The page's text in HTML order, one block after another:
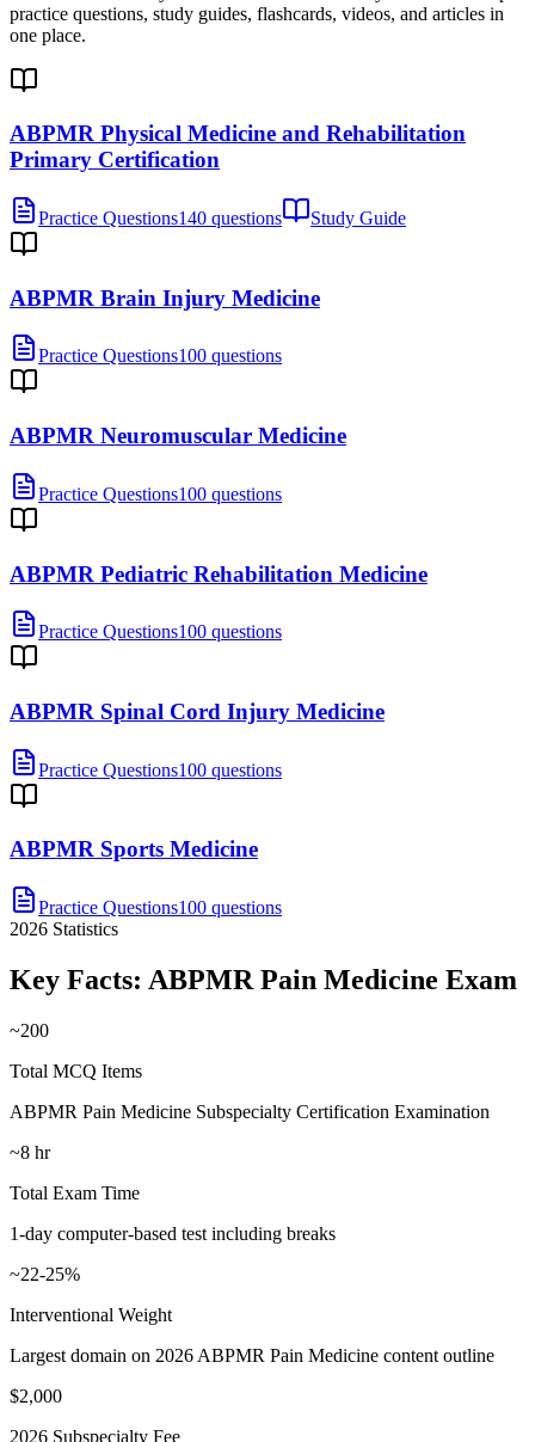
practice questions, study guides, flashcards, videos, and articles in
one place.
ABPMR Physical Medicine and Rehabilitation
Primary Certification
Practice Questions140 questions Study Guide
ABPMR Brain Injury Medicine
Practice Questions100 questions
ABPMR Neuromuscular Medicine
Practice Questions100 questions
ABPMR Pediatric Rehabilitation Medicine
Practice Questions100 questions
ABPMR Spinal Cord Injury Medicine
Practice Questions100 questions
ABPMR Sports Medicine
Practice Questions100 questions
2026 Statistics
Key Facts: ABPMR Pain Medicine Exam
~200
Total MCQ Items
ABPMR Pain Medicine Subspecialty Certification Examination
~8 hr
Total Exam Time
1-day computer-based test including breaks
~22-25%
Interventional Weight
Largest domain on 2026 ABPMR Pain Medicine content outline
$2,000
2026 Subspecialty Fee